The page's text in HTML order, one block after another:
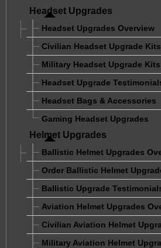
Headset Upgrades
Headset Upgrades Overview
Civilian Headset Upgrade Kits
Military Headset Upgrade Kits
Headset Upgrade
Headset Bags & Accessories
Gaming Headset Upgrades
Helmet Upgrades
Ballistic Helmet Upgrades
Order Ballistic Helmet
Ballistic Upgrade
Aviation Helmet Upgrades
Civilian Aviation Helmet
Military Aviation Helmet